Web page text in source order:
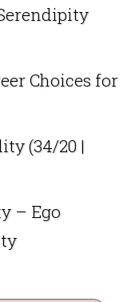
Choices for
(34/20 |
– Ego